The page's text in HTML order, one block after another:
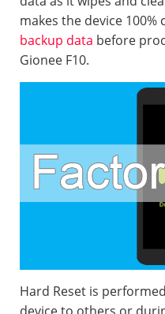
makes the device
backup data before
Gionee F10.
Hard Reset is